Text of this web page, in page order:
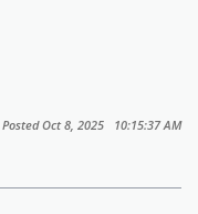
Posted Oct 8, 2025 10:15:37 AM